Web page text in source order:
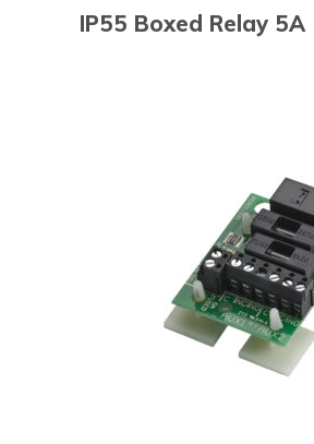
IP55 Boxed Relay 5A